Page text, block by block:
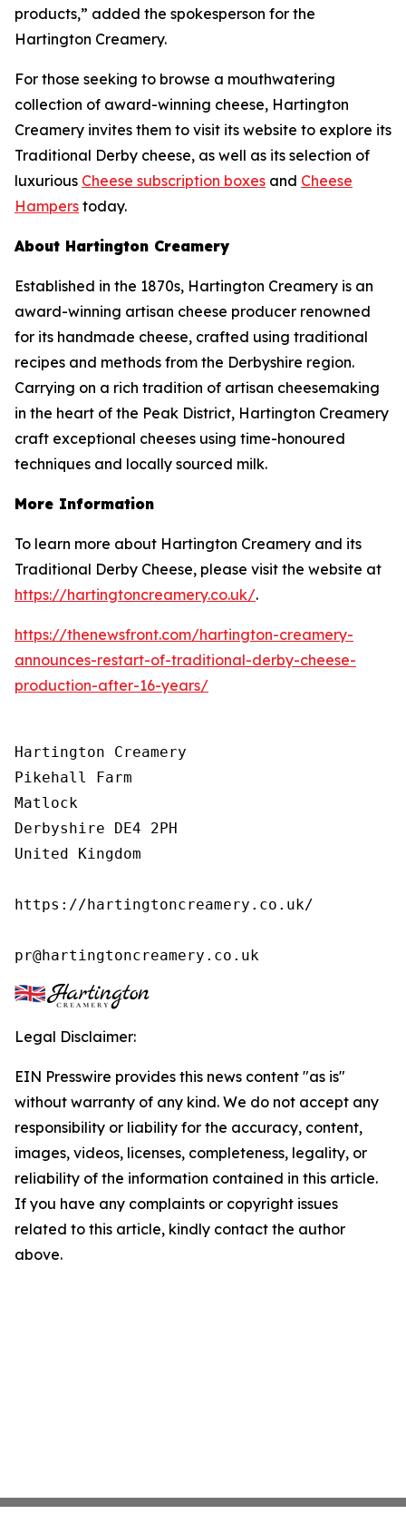
products,” added the spokesperson for the
Hartington Creamery.
For those seeking to browse a mouthwatering
collection of award-winning cheese, Hartington
Creamery invites them to visit its website to explore its
Traditional Derby cheese, as well as its selection of
luxurious Cheese subscription boxes and Cheese
Hampers today.
About Hartington Creamery
Established in the 1870s, Hartington Creamery is an
award-winning artisan cheese producer renowned
for its handmade cheese, crafted using traditional
recipes and methods from the Derbyshire region.
Carrying on a rich tradition of artisan cheesemaking
in the heart of the Peak District, Hartington Creamery
craft exceptional cheeses using time-honoured
techniques and locally sourced milk.
More Information
To learn more about Hartington Creamery and its
Traditional Derby Cheese, please visit the website at
https://hartingtoncreamery.co.uk/.
https://thenewsfront.com/hartington-creamery-
announces-restart-of-traditional-derby-cheese-
production-after-16-years/
Hartington Creamery
Pikehall Farm
Matlock
Derbyshire DE4 2PH
United Kingdom
https://hartingtoncreamery.co.uk/
pr@hartingtoncreamery.co.uk
Legal Disclaimer:
EIN Presswire provides this news content "as is"
without warranty of any kind. We do not accept any
responsibility or liability for the accuracy, content,
images, videos, licenses, completeness, legality, or
reliability of the information contained in this article.
If you have any complaints or copyright issues
related to this article, kindly contact the author
above.